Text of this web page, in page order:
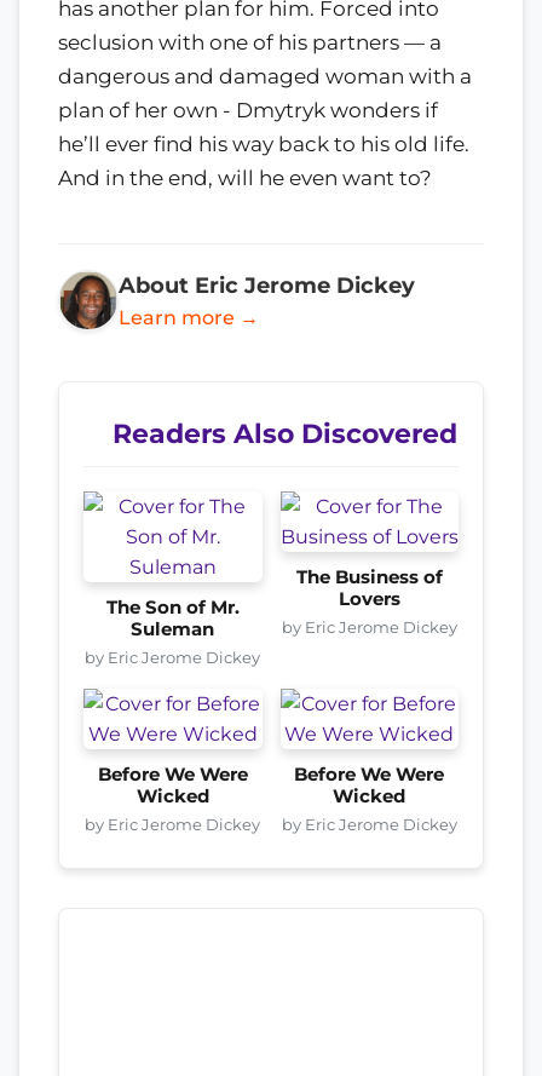
has another plan for him. Forced into
seclusion with one of his partners — a
dangerous and damaged woman with a
plan of her own - Dmytryk wonders if
he’ll ever find his way back to his old life.
And in the end, will he even want to?
About Eric Jerome Dickey
Learn more →
Readers Also Discovered
The Son of Mr.
Suleman
by Eric Jerome Dickey
The Business of
Lovers
by Eric Jerome Dickey
Before We Were
Wicked
by Eric Jerome Dickey
Before We Were
Wicked
by Eric Jerome Dickey